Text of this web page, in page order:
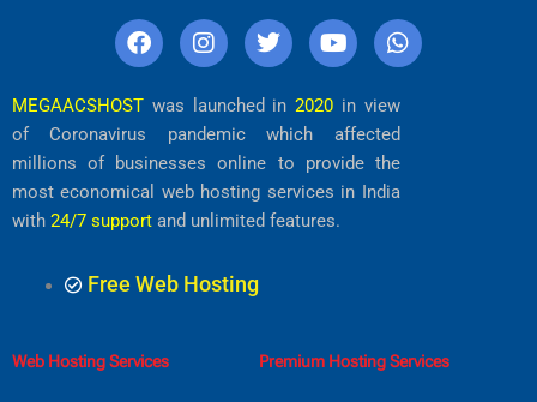
F
a
e
b
o
o
k
I
n
t
a
g
r
a
m
T
w
t
t
e
Y
o
t
u
b
e
W
h
t
s
a
p
p
MEGAACSHOST was launched in2020 in view
of Coronavirus pandemic which affected
millions of businesses online to provide the
most economical web hosting services in India
with 24/7 support and unlimited features.
Free Web Hosting
Web Hosting Services Premium Hosting Services